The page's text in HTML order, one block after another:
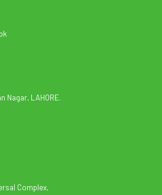
Nagar, LAHORE.
Complex,